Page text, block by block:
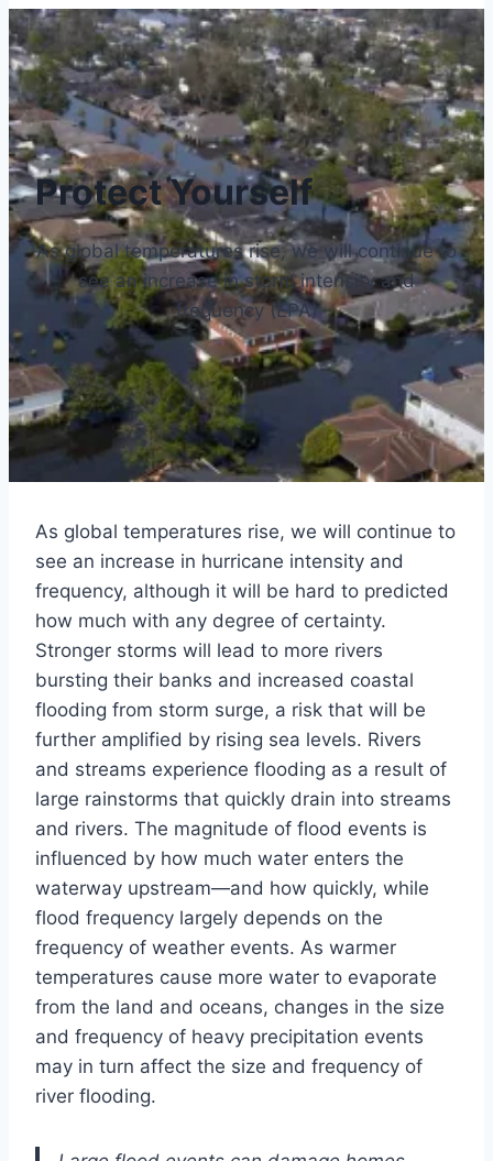
Protect Yourself
As global temperatures rise, we will continue to
see an increase in storm intensity and
frequency (EPA)
As global temperatures rise, we will continue to
see an increase in hurricane intensity and
frequency, although it will be hard to predicted
how much with any degree of certainty.
Stronger storms will lead to more rivers
bursting their banks and increased coastal
flooding from storm surge, a risk that will be
further amplified by rising sea levels. Rivers
and streams experience flooding as a result of
large rainstorms that quickly drain into streams
and rivers. The magnitude of flood events is
influenced by how much water enters the
waterway upstream—and how quickly, while
flood frequency largely depends on the
frequency of weather events. As warmer
temperatures cause more water to evaporate
from the land and oceans, changes in the size
and frequency of heavy precipitation events
may in turn affect the size and frequency of
river flooding.